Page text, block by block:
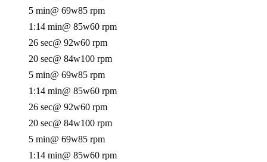
5 min@ 69w85 rpm
1:14 min@ 85w60 rpm
26 sec@ 92w60 rpm
20 sec@ 84w100 rpm
5 min@ 69w85 rpm
1:14 min@ 85w60 rpm
26 sec@ 92w60 rpm
20 sec@ 84w100 rpm
5 min@ 69w85 rpm
1:14 min@ 85w60 rpm